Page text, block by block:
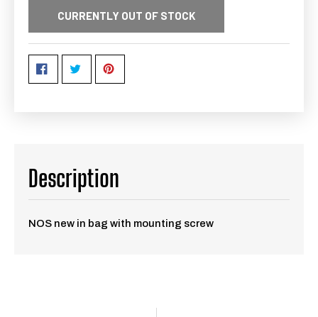
CURRENTLY OUT OF STOCK
Description
NOS new in bag with mounting screw